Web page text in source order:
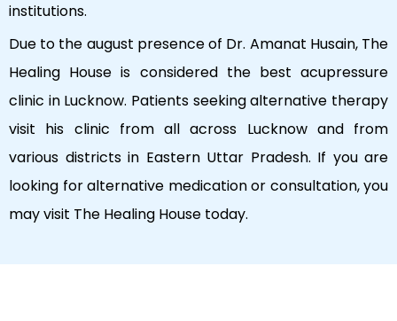
institutions.
Due to the august presence of Dr. Amanat Husain, The
Healing House is considered the best acupressure
clinic in Lucknow. Patients seeking alternative therapy
visit his clinic from all across Lucknow and from
various districts in Eastern Uttar Pradesh. If you are
looking for alternative medication or consultation, you
may visit The Healing House today.